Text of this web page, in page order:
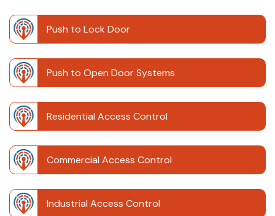
Push to Lock Door
Push to Open Door Systems
Residential Access Control
Commercial Access Control
Industrial Access Control